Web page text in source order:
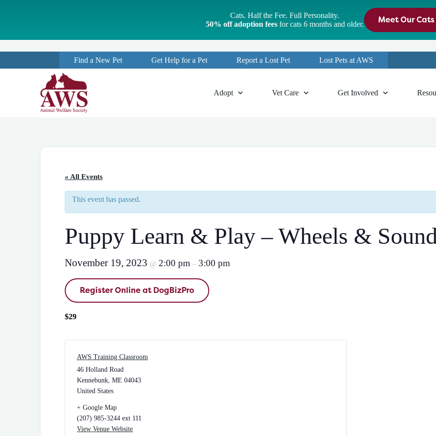
o
o
Cats. Half the Fee. Full Personality.
50% off adoption feesfor cats 6 months and older. Meet Our Cats
Find a New Pet Get Help for a Pet Report a Lost Pet Lost Pets at AWS
Adopt Vet Care Get Involved
« All Events
This event has passed.
Puppy Learn & Play – Wheels &
November 19, 2023 @ 2:00 pm – 3:00 pm
Register Online at DogBizPro
$29
AWS Training Classroom
46 Holland Road
Kennebunk, ME 04043
United States
+ Google Map
(207) 985-3244 ext 111
View Venue Website